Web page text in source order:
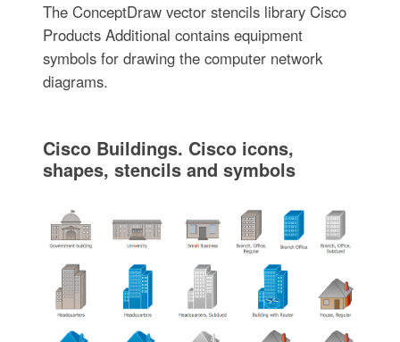
The ConceptDraw vector stencils library Cisco
Products Additional contains equipment
symbols for drawing the computer network
diagrams.
Cisco Buildings. Cisco icons,
shapes, stencils and symbols